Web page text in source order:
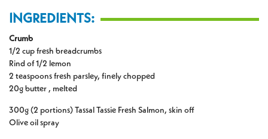
INGREDIENTS:
Crumb
1/2 cup fresh breadcrumbs
Rind of 1/2 lemon
2 teaspoons fresh parsley, finely chopped
20g butter , melted
300g (2 portions) Tassal Tassie Fresh Salmon, skin off
Olive oil spray